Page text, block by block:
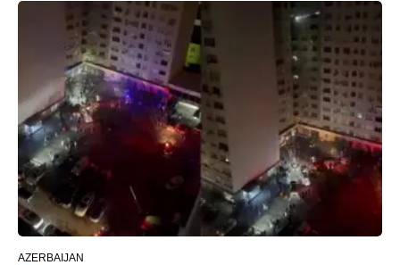
AZERBAIJAN